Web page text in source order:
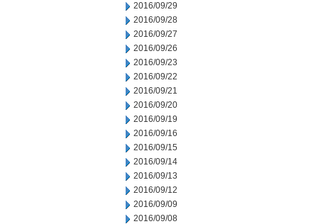
2016/09/29
2016/09/28
2016/09/27
2016/09/26
2016/09/23
2016/09/22
2016/09/21
2016/09/20
2016/09/19
2016/09/16
2016/09/15
2016/09/14
2016/09/13
2016/09/12
2016/09/09
2016/09/08